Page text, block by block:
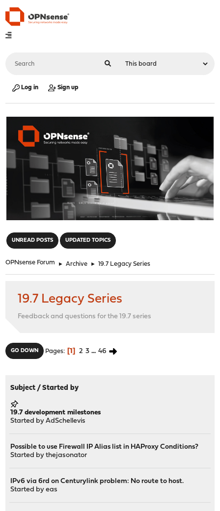
Log in Sign up
UNREAD POSTS UPDATED TOPICS
OPNsense Forum ► Archive ► 19.7 Legacy Series
19.7 Legacy Series
Feedback and questions for the 19.7 series
GO DOWN Pages 1 2 3 ... 46
Subject /Started by
19.7 development milestones
Started byAdSchellevis
Possible to use Firewall IP Alias list in HAProxy Conditions?
Started bythejasonator
IPv6 via 6rd on Centurylink problem: No route to host.
Started byeas